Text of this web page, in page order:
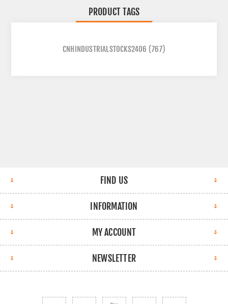
PRODUCT TAGS
CNHINDUSTRIALSTOCKS2406 (767)
FIND US
INFORMATION
MY ACCOUNT
NEWSLETTER